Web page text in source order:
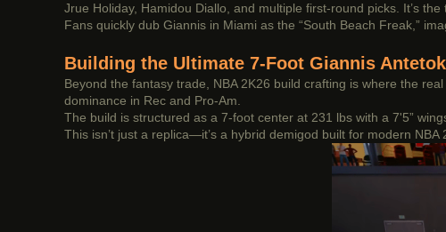
Jrue Holiday, Hamidou Diallo, and multiple first-round picks. It’s
Fans quickly dub Giannis in Miami as the “South Beach Freak,”
Building the Ultimate 7-Foot Giannis
Beyond the fantasy trade, NBA 2K26 build crafting is where the
dominance in Rec and Pro-Am.
The build is structured as a 7-foot center at 231 lbs with a 7'5”
This isn’t just a replica—it’s a hybrid demigod built for modern NBA